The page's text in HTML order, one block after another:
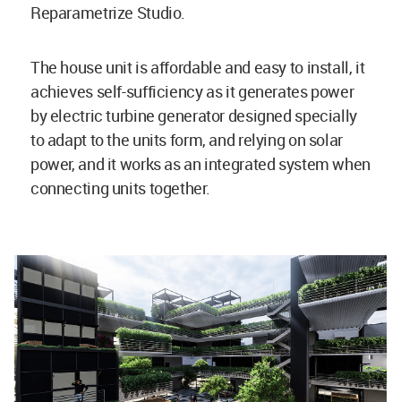
Reparametrize Studio.
The house unit is affordable and easy to install, it
achieves self-sufficiency as it generates power
by electric turbine generator designed specially
to adapt to the units form, and relying on solar
power, and it works as an integrated system when
connecting units together.